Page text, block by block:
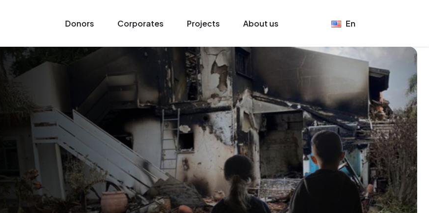
Donors Corporates Projects About us En